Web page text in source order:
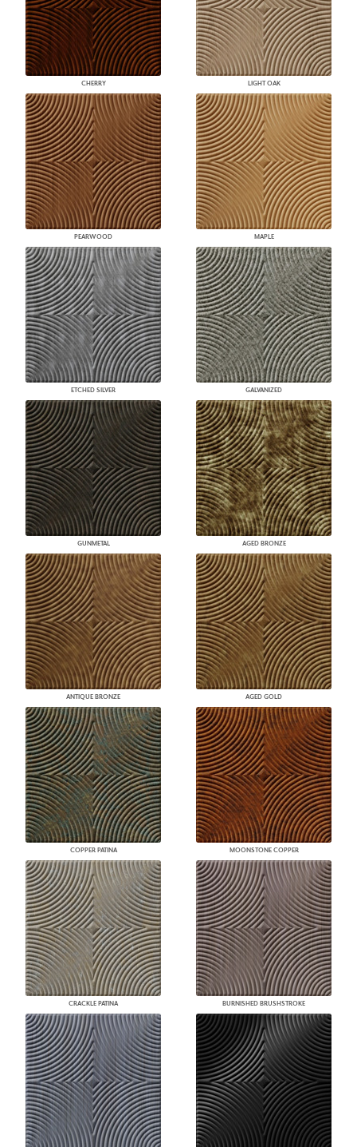
CHERRY LIGHT OAK
PEARWOOD MAPLE
ETCHED SILVER GALVANIZED
GUNMETAL AGED BRONZE
ANTIQUE BRONZE AGED GOLD
COPPER PATINA MOONSTONE COPPER
CRACKLE PATINA BURNISHED BRUSHSTROKE